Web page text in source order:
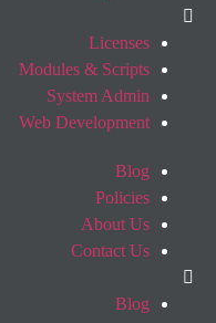
Licenses
Modules & Scripts
System Admin
Web Development
Blog
Policies
About Us
Contact Us
Blog